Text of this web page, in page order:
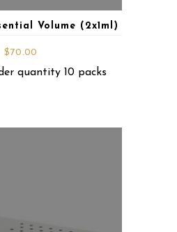
Volume (2x1ml)
$70.00
quantity 10 packs